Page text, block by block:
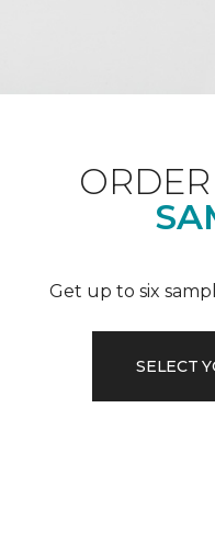
Get up to six
SELECT